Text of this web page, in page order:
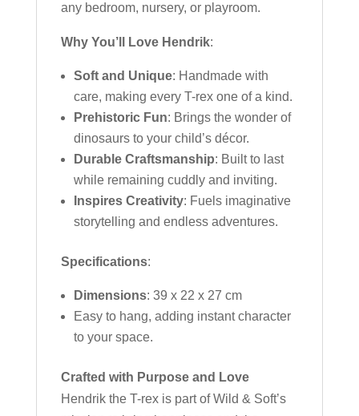
any bedroom, nursery, or playroom.
Why You’ll Love Hendrik:
Soft and Unique: Handmade with
care, making every T-rex one of a kind.
Prehistoric Fun: Brings the wonder of
dinosaurs to your child’s décor.
Durable Craftsmanship: Built to last
while remaining cuddly and inviting.
Inspires Creativity: Fuels imaginative
storytelling and endless adventures.
Specifications:
Dimensions: 39 x 22 x 27 cm
Easy to hang, adding instant character
to your space.
Crafted with Purpose and Love
Hendrik the T-rex is part of Wild & Soft’s